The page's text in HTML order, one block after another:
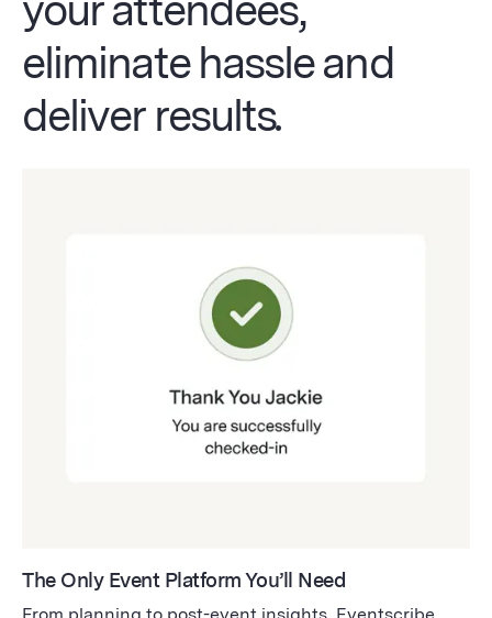
eliminate hassle and
deliver results.
The Only Event Platform You’ll Need